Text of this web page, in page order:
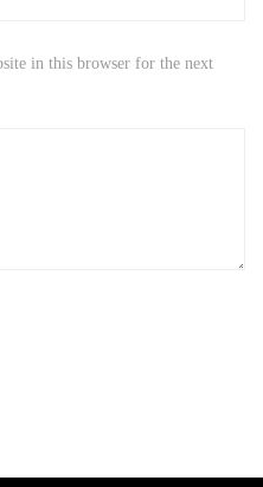
in this browser for the next